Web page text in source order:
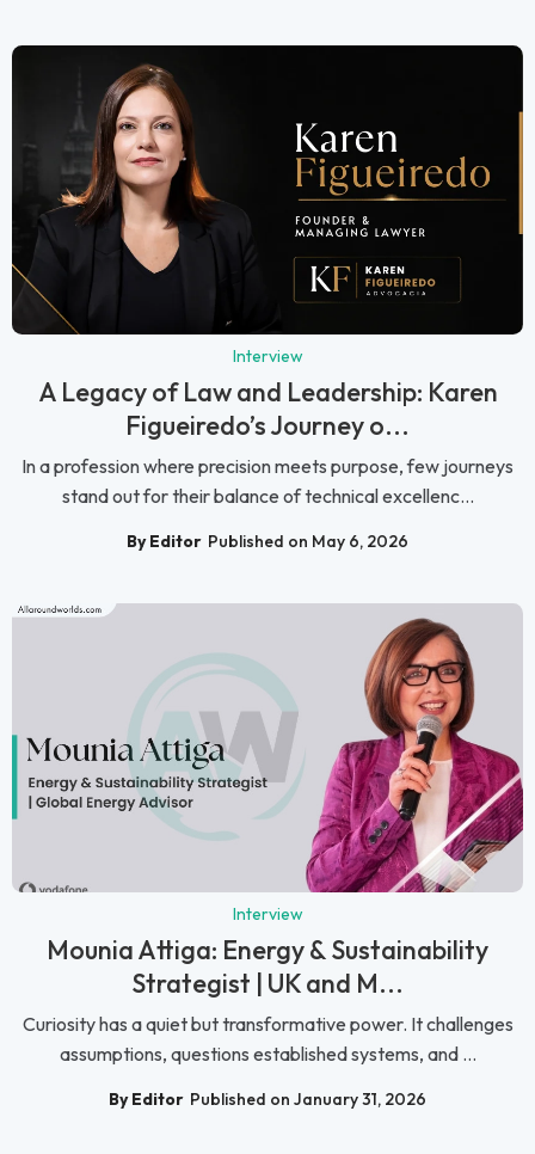
Interview
A Legacy of Law and Leadership: Karen
Figueiredo’s Journey o...
In a profession where precision meets purpose, few journeys
stand out for their balance of technical excellenc...
By Editor Published on May 6, 2026
Interview
Mounia Attiga: Energy & Sustainability
Strategist | UK and M...
Curiosity has a quiet but transformative power. It challenges
assumptions, questions established systems, and ...
By Editor Published on January 31, 2026